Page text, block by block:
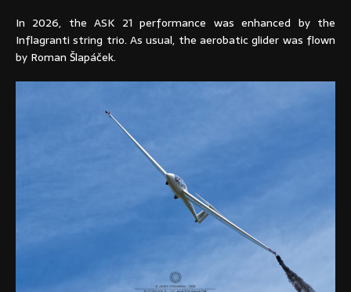
In 2026, the ASK 21 performance was enhanced by the
Inflagranti string trio. As usual, the aerobatic glider was flown
by Roman Šlapáček.